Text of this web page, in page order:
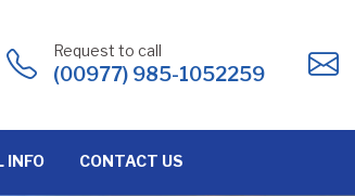
Request to call
(00977) 985-1052259
INFO CONTACT US